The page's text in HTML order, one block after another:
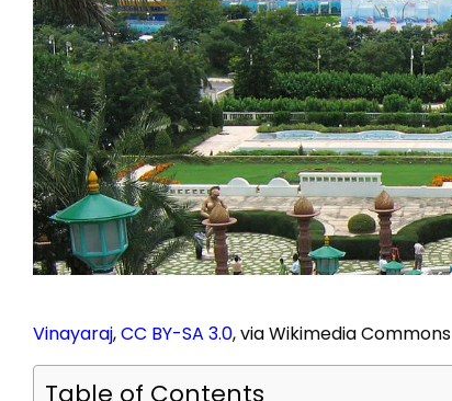
Vinayaraj,CC BY-SA 3.0, via Wikimedia Commons